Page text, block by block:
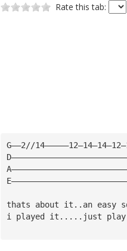
Rate this tab:
G——2//
thats about it..an easy
i played it.....just play it